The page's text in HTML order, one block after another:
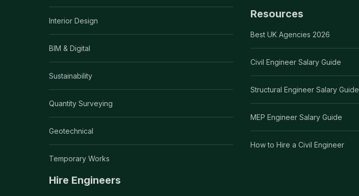
Interior Design
BIM & Digital
Sustainability
Quantity Surveying
Geotechnical
Temporary Works
Hire Engineers
Resources
Best UK Agencies 2026
Civil Engineer Salary Guide
Structural Engineer Salary Guide
MEP Engineer Salary Guide
How to Hire a Civil Engineer